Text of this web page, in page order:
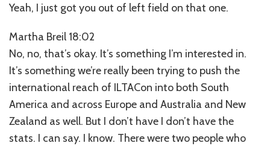
Yeah, I just got you out of left field on that one.
Martha Breil 18:02
No, no, that’s okay. It’s something I’m interested in.
It’s something we’re really been trying to push the
international reach of ILTACon into both South
America and across Europe and Australia and New
Zealand as well. But I don’t have I don’t have the
stats. I can say. I know. There were two people who